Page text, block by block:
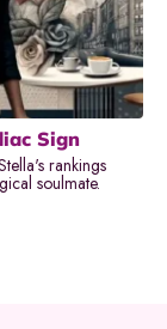
Sign
rankings
soulmate.